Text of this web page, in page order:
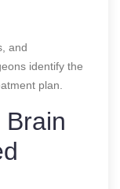
and
identify the
plan.